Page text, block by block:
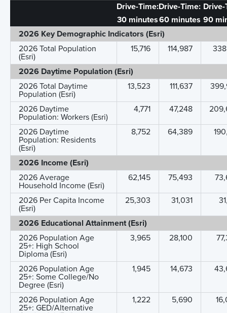
Drive-Time:
30 minutes
Drive-Time:
60 minutes 90
2026 Key Demographic Indicators (Esri)
2026 Total Population
(Esri)
15,716 114,987
2026 Daytime Population (Esri)
2026 Total Daytime
Population (Esri)
13,523 111,637
2026 Daytime
Population: Workers (Esri)
4,771 47,248
2026 Daytime
Population: Residents
(Esri)
8,752 64,389
2026 Income (Esri)
2026 Average
Household Income (Esri)
62,145 75,493
2026 Per Capita Income
(Esri)
25,303 31,031
2026 Educational Attainment (Esri)
2026 Population Age
25+: High School
Diploma (Esri)
3,965 28,100
2026 Population Age
25+: Some College/No
Degree (Esri)
1,945 14,673
2026 Population Age
25+: GED/Alternative
1,222 5,690